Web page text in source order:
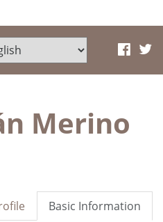
Merino
Basic Information